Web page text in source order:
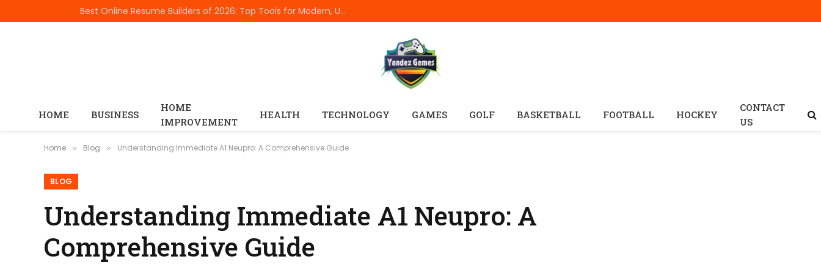
Best Online Resume Builders of 2026: Top Tools for Modern, Uncluttered Resumes
HOME BUSINESS
HOME
IMPROVEMENT
HEALTH TECHNOLOGY GAMES GOLF BASKETBALL FOOTBALL HOCKEY
CONTACT
US
Home » Blog » Understanding Immediate A1 Neupro: A Comprehensive Guide
BLOG
Understanding Immediate A1 Neupro: A
Comprehensive Guide